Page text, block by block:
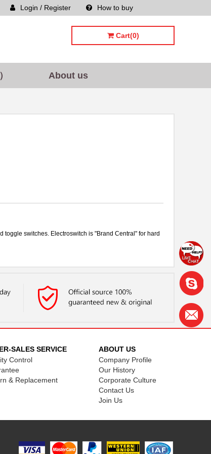
How to buy
Login / Register
Cart(0)
About us
switches. Electroswitch is "Brand Central" for hard
SALES SERVICE
Control
& Replacement
ABOUT US
Company Profile
Our History
Corporate Culture
Contact Us
Join Us